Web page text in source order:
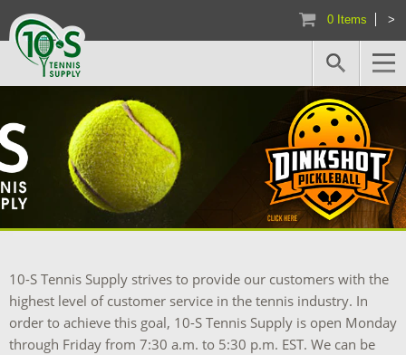
0 Items >
10-S Tennis Supply strives to provide our customers with the
highest level of customer service in the tennis industry. In
order to achieve this goal, 10-S Tennis Supply is open Monday
through Friday from 7:30 a.m. to 5:30 p.m. EST. We can be